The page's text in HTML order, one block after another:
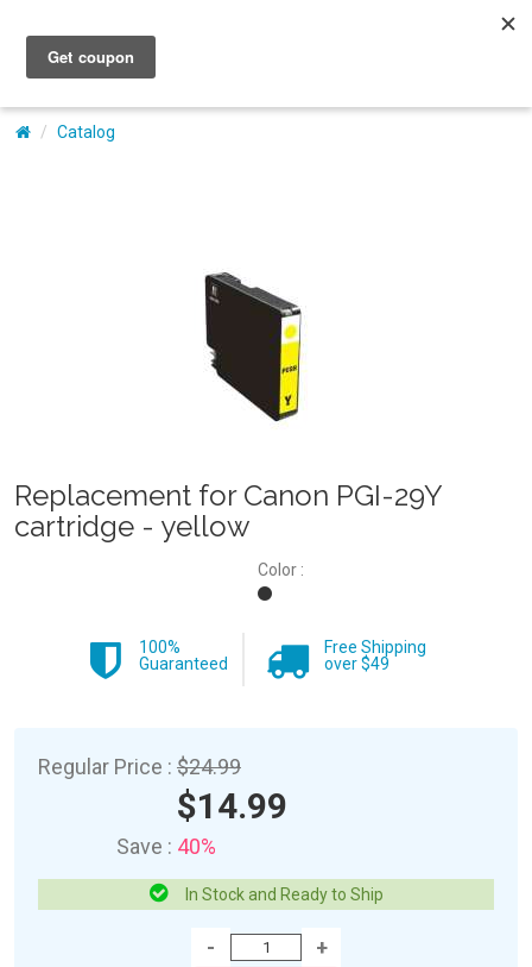
My Account
Catalog
Replacement for Canon PGI-29Y
cartridge - yellow
Color :
100%
Guaranteed
Free Shipping
over $49
Regular Price : $24.99
$14.99
Save : 40%
In Stock and Ready to Ship